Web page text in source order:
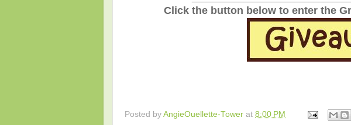
Click the button below to enter the
Posted by AngieOuellette-Tower at 8:00 PM